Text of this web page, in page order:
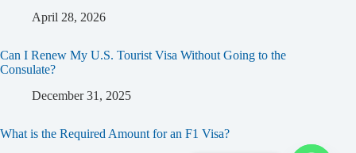
April 28, 2026
Can I Renew My U.S. Tourist Visa Without Going to the
Consulate?
December 31, 2025
What is the Required Amount for an F1 Visa?